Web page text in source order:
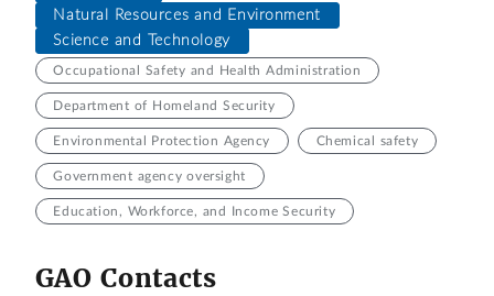
Natural Resources and Environment
Science and Technology
Occupational Safety and Health Administration
Department of Homeland Security
Environmental Protection Agency Chemical safety
Government agency oversight
Education, Workforce, and Income Security
GAO Contacts